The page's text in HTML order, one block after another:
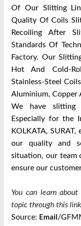
Of Our Slitting
Quality Of Coils
Recoiling After
Standards Of
Factory. Our
Hot And Cold-
Stainless-Steel
Aluminium, Copper
We have slitting
Especially for the
KOLKATA,
our quality and
situation, our team
ensure our
You can learn
topic through this
Source: Email /